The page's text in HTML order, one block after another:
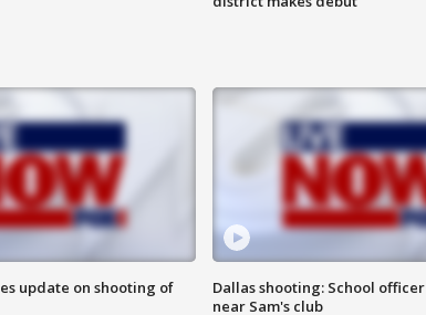
update on shooting of
Dallas shooting: School
near Sam's club